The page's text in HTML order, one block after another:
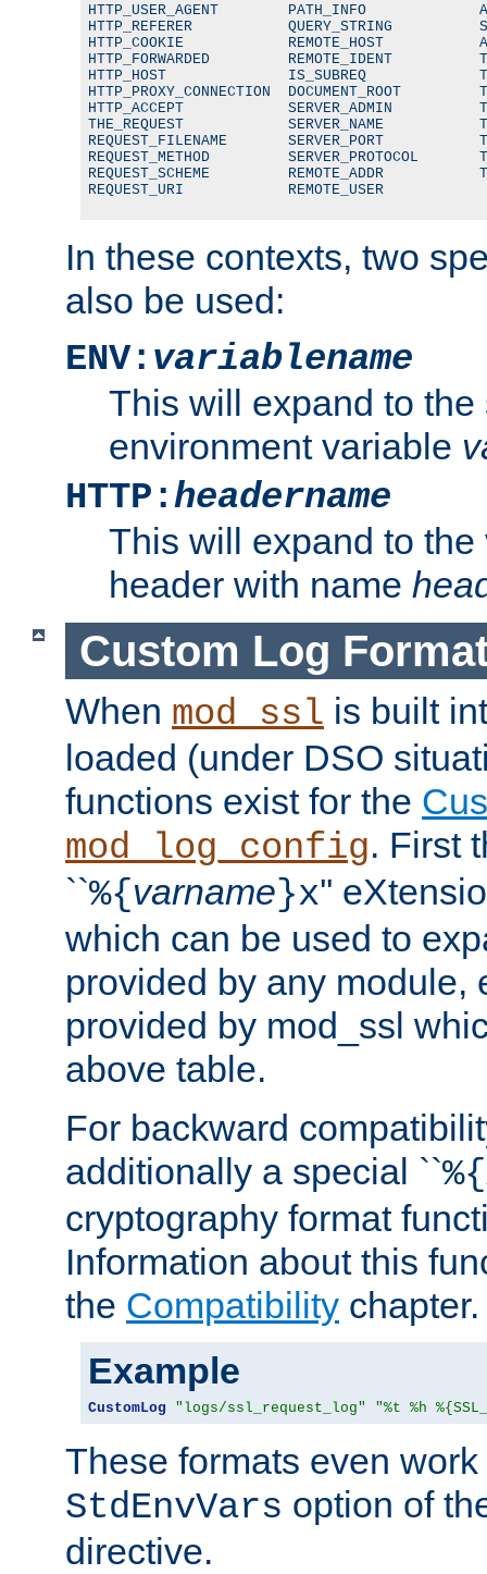
HTTP_USER_AGENT        PATH_INFO
HTTP_REFERER           QUERY_STRING
HTTP_COOKIE            REMOTE_HOST
HTTP_FORWARDED         REMOTE_IDENT
HTTP_HOST              IS_SUBREQ
HTTP_PROXY_CONNECTION  DOCUMENT_ROOT
HTTP_ACCEPT            SERVER_ADMIN
THE_REQUEST            SERVER_NAME
REQUEST_FILENAME       SERVER_PORT
REQUEST_METHOD         SERVER_PROTOCOL
REQUEST_SCHEME         REMOTE_ADDR
REQUEST_URI            REMOTE_USER
In these contexts, two
also be used:
ENV: variablename
This will expand to the
environment variable
HTTP:headername
This will expand to
header with name
Custom Log
When mod_ssl is built
loaded (under DSO
functions exist for the
mod_log_config. First
``%{varname}x''
which can be used to
provided by any module,
provided by mod_ssl
above table.
For backward
additionally a special ``%{
cryptography format
Information about this
the Compatibility chapter.
Example
CustomLog "logs/ssl_request_log" "%t %h
These formats even
StdEnvVars option of
directive.